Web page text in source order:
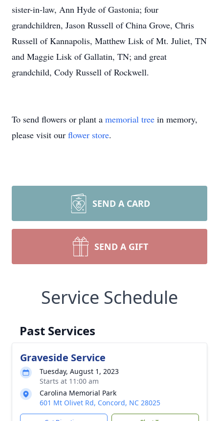
sister-in-law, Ann Hyde of Gastonia; four
grandchildren, Jason Russell of China Grove, Chris
Russell of Kannapolis, Matthew Lisk of Mt. Juliet, TN
and Maggie Lisk of Gallatin, TN; and great
grandchild, Cody Russell of Rockwell.
To send flowers or plant a memorial tree in memory,
please visit our flower store.
SEND A CARD
SEND A GIFT
Service Schedule
Past Services
Graveside Service
Tuesday, August 1, 2023
Starts at 11:00 am
Carolina Memorial Park
601 Mt Olivet Rd, Concord, NC 28025